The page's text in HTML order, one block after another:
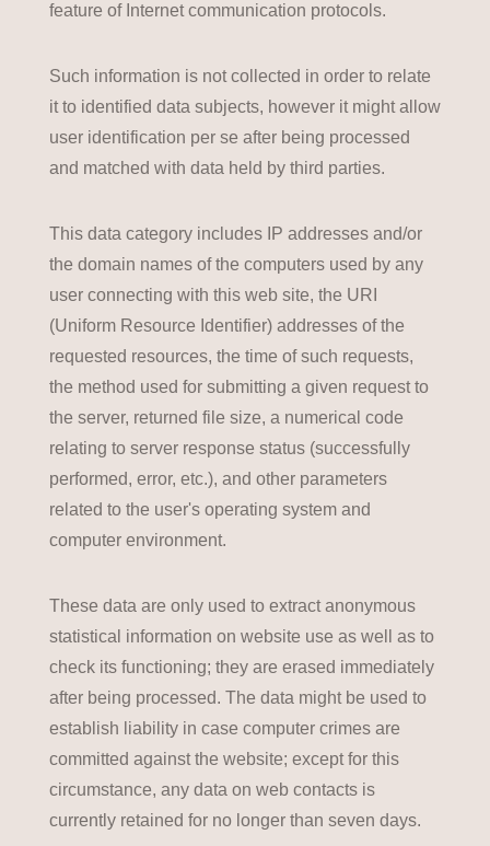
feature of Internet communication protocols.
Such information is not collected in order to relate
it to identified data subjects, however it might allow
user identification per se after being processed
and matched with data held by third parties.
This data category includes IP addresses and/or
the domain names of the computers used by any
user connecting with this web site, the URI
(Uniform Resource Identifier) addresses of the
requested resources, the time of such requests,
the method used for submitting a given request to
the server, returned file size, a numerical code
relating to server response status (successfully
performed, error, etc.), and other parameters
related to the user's operating system and
computer environment.
These data are only used to extract anonymous
statistical information on website use as well as to
check its functioning; they are erased immediately
after being processed. The data might be used to
establish liability in case computer crimes are
committed against the website; except for this
circumstance, any data on web contacts is
currently retained for no longer than seven days.